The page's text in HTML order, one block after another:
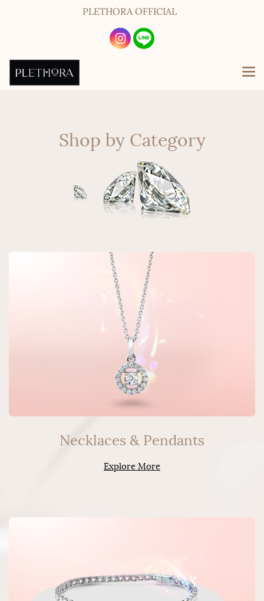
PLETHORA OFFICIAL
Shop by Category
Necklaces & Pendants
Explore More